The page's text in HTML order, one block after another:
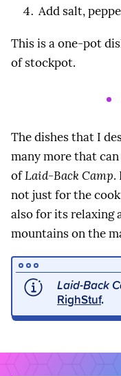
Add salt,
This is a one-pot
of stockpot.
The dishes that I
many more that
ofLaid-Back Camp.
not just for the
also for its relaxing
mountains on the
Laid-Back
RighStuf.